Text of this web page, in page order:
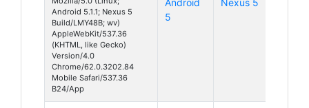
Android 5.1.1; Nexus 5
Build/LMY48B; wv)
AppleWebKit/537.36
(KHTML, like Gecko)
Version/4.0
Chrome/62.0.3202.84
Mobile Safari/537.36
B24/App
5